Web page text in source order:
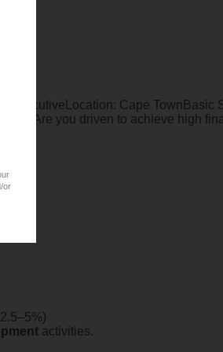
or
ExecutiveLocation: Cape TownBasic
you driven to achieve high
activities.